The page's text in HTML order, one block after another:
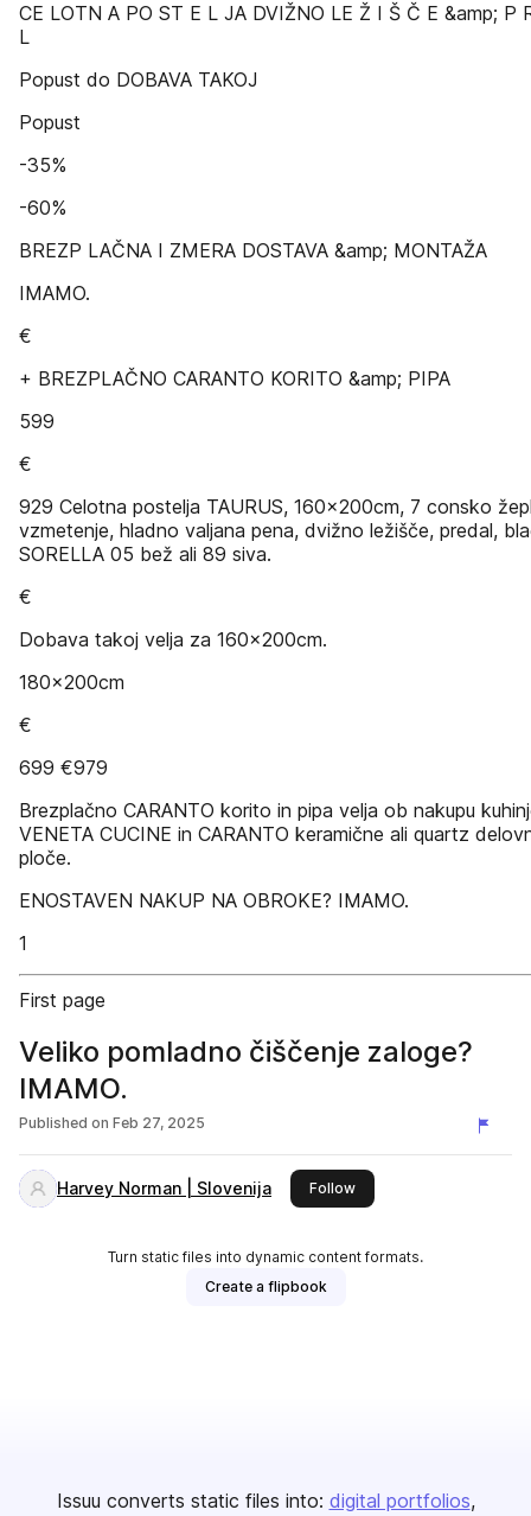
CE LOTN A PO ST E L JA DVIŽNO LE Ž I Š Č E &amp; P
L
Popust do DOBAVA TAKOJ
Popust
-35%
-60%
BREZP LAČNA I ZMERA DOSTAVA &amp; MONTAŽA
IMAMO.
€
+ BREZPLAČNO CARANTO KORITO &amp; PIPA
599
€
929 Celotna postelja TAURUS, 160x200cm, 7 consko
vzmetenje, hladno valjana pena, dvižno ležišče, predal,
SORELLA 05 bež ali 89 siva.
€
Dobava takoj velja za 160x200cm.
180x200cm
€
699 €979
Brezplačno CARANTO korito in pipa velja ob nakupu
VENETA CUCINE in CARANTO keramične ali quartz
ploče.
ENOSTAVEN NAKUP NA OBROKE? IMAMO.
1
First page
Veliko pomladno čiščenje zaloge?
IMAMO.
Published on Feb 27, 2025
Harvey Norman | Slovenija Followthis publisher
Turn static files into dynamic content formats.
Create a flipbook
Issuu converts static files into: digital portfolios